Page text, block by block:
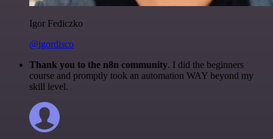
Igor Fediczko
@igordisco
Thank you to the n8n community. I did the beginners
course and promptly took an automation WAY beyond my
skill level.